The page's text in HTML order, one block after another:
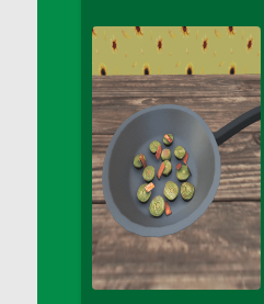
DFS Apple Basket
DFS Apple Juice
DFS Apple Juice Tray)
DFS Apple Juice Tray
DFS Apple Pie Slice
DFS Applesauce
DFS Artisan Spinach
DFS Asel`s Milk Candies
DFS Avocado Basket
DFS Avocado Egg